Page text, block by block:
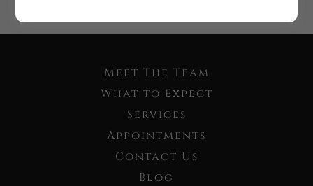
Meet The Team
What to Expect
Services
Appointments
Contact Us
Blog